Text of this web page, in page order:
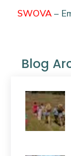
SWOVA –
Blog